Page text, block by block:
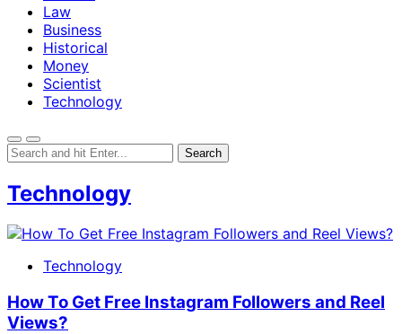
Law
Business
Historical
Money
Scientist
Technology
Technology
Technology
How To Get Free Instagram Followers and Reel
Views?